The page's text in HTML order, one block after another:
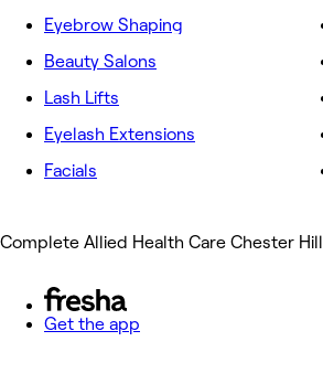
Eyebrow Shaping
Beauty Salons
Lash Lifts
Eyelash Extensions
Facials
Complete Allied Health Care Chester Hill
Get the app